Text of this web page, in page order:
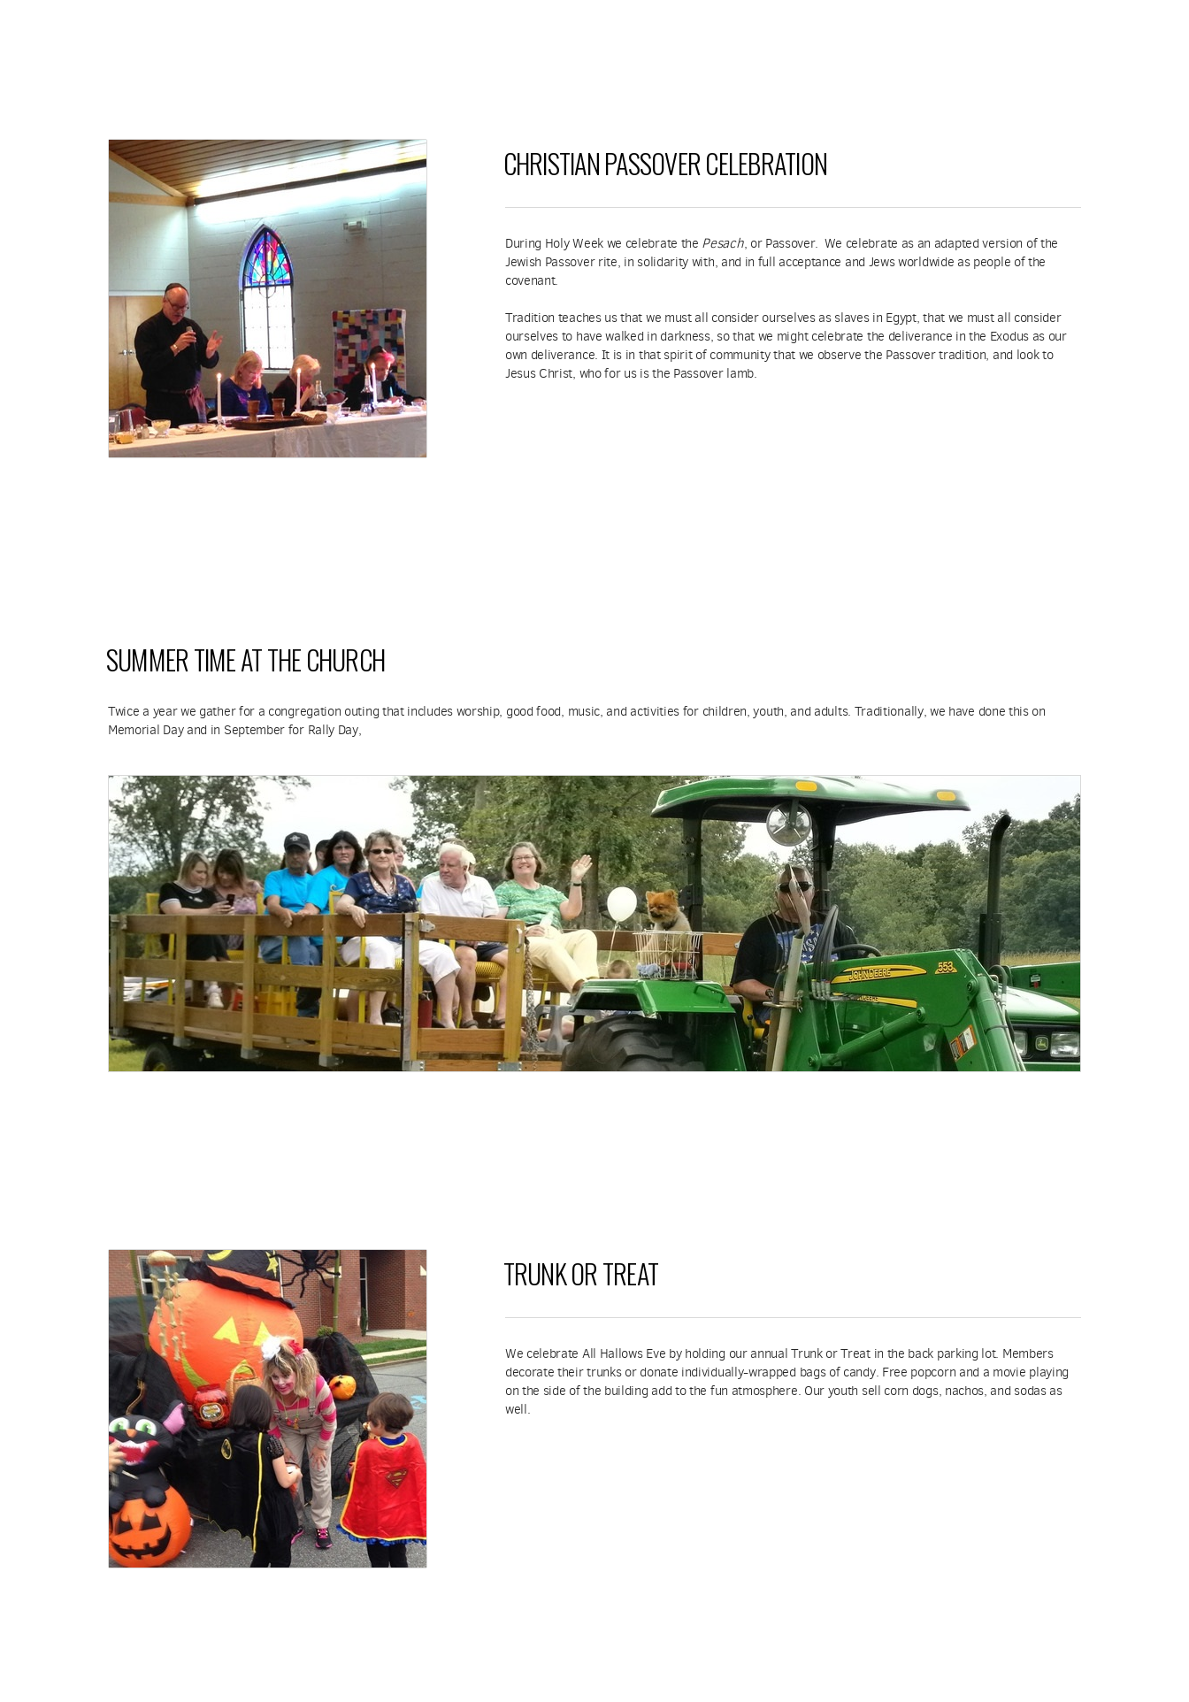
CHRISTIAN PASSOVER CELEBRATION
During Holy Week we celebrate the Pesach, or Passover. We celebrate as an adapted version of the
Jewish Passover rite, in solidarity with, and in full acceptance and Jews worldwide as people of the
covenant.
Tradition teaches us that we must all consider ourselves as slaves in Egypt, that we must all consider
ourselves to have walked in darkness, so that we might celebrate the deliverance in the Exodus as our
own deliverance. It is in that spirit of community that we observe the Passover tradition, and look to
Jesus Christ, who for us is the Passover lamb.
SUMMER TIME AT THE CHURCH
Twice a year we gather for a congregation outing that includes worship, good food, music, and activities for children, youth, and adults. Traditionally, we have done this on
Memorial Day and in September for Rally Day,
TRUNK OR TREAT
We celebrate All Hallows Eve by holding our annual Trunk or Treat in the back parking lot. Members
decorate their trunks or donate individually-wrapped bags of candy. Free popcorn and a movie playing
on the side of the building add to the fun atmosphere. Our youth sell corn dogs, nachos, and sodas as
well.